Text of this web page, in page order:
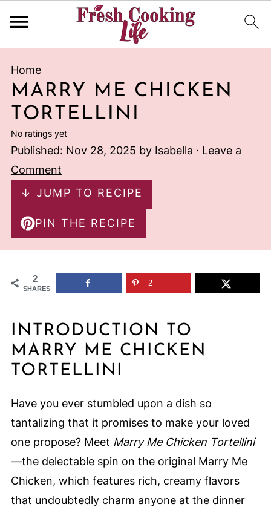
Home
MARRY ME CHICKEN
TORTELLINI
No ratings yet
Published: Nov 28, 2025 by Isabella · Leave a
Comment
↓ JUMP TO RECIPE
PIN THE RECIPE
2
SHARES
2
INTRODUCTION TO
MARRY ME CHICKEN
TORTELLINI
Have you ever stumbled upon a dish so
tantalizing that it promises to make your loved
one propose? Meet Marry Me Chicken Tortellini
—the delectable spin on the original Marry Me
Chicken, which features rich, creamy flavors
that undoubtedly charm anyone at the dinner